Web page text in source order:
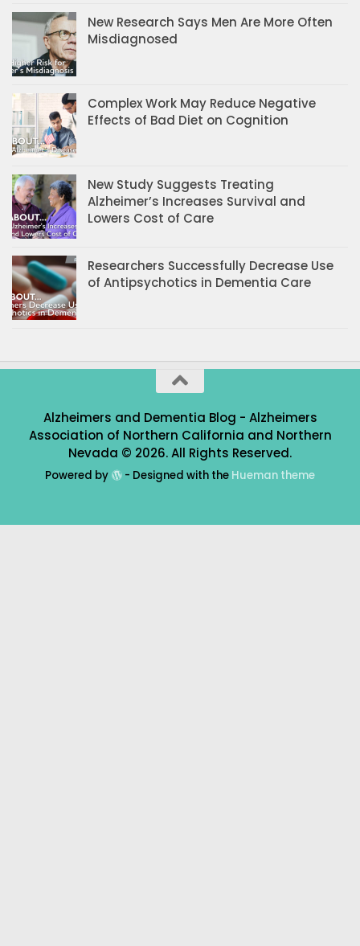
New Research Says Men Are More Often
Misdiagnosed
Complex Work May Reduce Negative
Effects of Bad Diet on Cognition
New Study Suggests Treating
Alzheimer’s Increases Survival and
Lowers Cost of Care
Researchers Successfully Decrease Use
of Antipsychotics in Dementia Care
Alzheimers and Dementia Blog - Alzheimers
Association of Northern California and Northern
Nevada © 2026. All Rights Reserved.
Powered by - Designed with the Hueman theme